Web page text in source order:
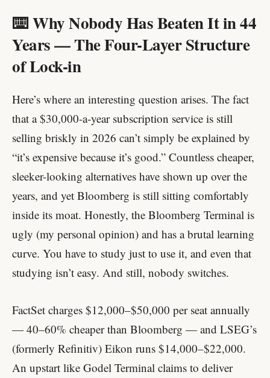
⌨️ Why Nobody Has Beaten It in 44
Years — The Four-Layer Structure
of Lock-in
Here’s where an interesting question arises. The fact
that a $30,000-a-year subscription service is still
selling briskly in 2026 can’t simply be explained by
“it’s expensive because it’s good.” Countless cheaper,
sleeker-looking alternatives have shown up over the
years, and yet Bloomberg is still sitting comfortably
inside its moat. Honestly, the Bloomberg Terminal is
ugly (my personal opinion) and has a brutal learning
curve. You have to study just to use it, and even that
studying isn’t easy. And still, nobody switches.
FactSet charges $12,000–$50,000 per seat annually
— 40–60% cheaper than Bloomberg — and LSEG’s
(formerly Refinitiv) Eikon runs $14,000–$22,000.
An upstart like Godel Terminal claims to deliver